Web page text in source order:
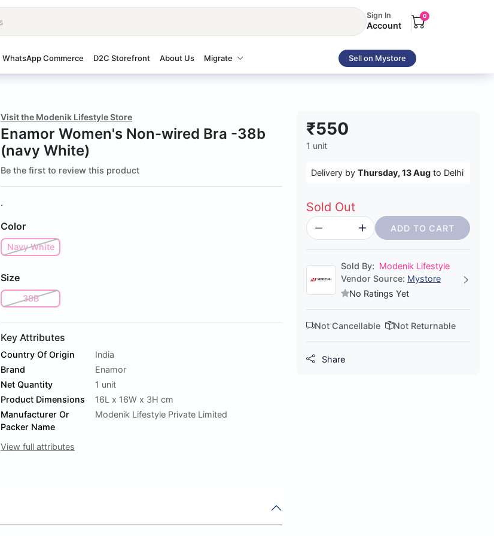
Sign In
Account
0
WhatsApp Commerce D2C Storefront About Us Migrate Sell on Mystore
Visit the Modenik Lifestyle Store
Enamor Women's Non-wired Bra -38b
(navy White)
Be the first to review this product
.
Color
Navy White
Size
38B
Key Attributes
Country Of Origin
India
Brand
Enamor
Net Quantity
1 unit
Product Dimensions
16L x 16W x 3H cm
Manufacturer Or
Packer Name
Modenik Lifestyle Private Limited
View full attributes
₹550
1 unit
Delivery by Thursday, 13 Aug to Delhi
Sold Out
ADD TO CART
Sold By: Modenik Lifestyle
Vendor Source: Mystore
No Ratings Yet
Not Cancellable Not Returnable
Share